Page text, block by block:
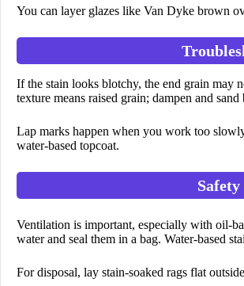
You can layer glazes like Van Dyke brown
If the stain looks blotchy, the end grain may
texture means raised grain; dampen and
Lap marks happen when you work too
water-based topcoat.
Ventilation is important, especially with oil-
water and seal them in a bag. Water-based
For disposal, lay stain-soaked rags flat